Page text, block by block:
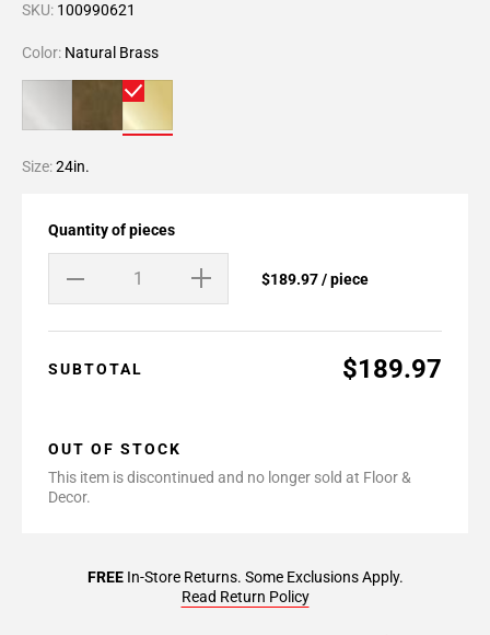
SKU: 100990621
Color: Natural Brass
Size:24in.
Quantity of pieces
$189.97 / piece
SUBTOTAL $189.97
OUT OF STOCK
This item is discontinued and no longer sold at Floor &
Decor.
FREEIn-Store Returns. Some Exclusions Apply.
Read Return Policy